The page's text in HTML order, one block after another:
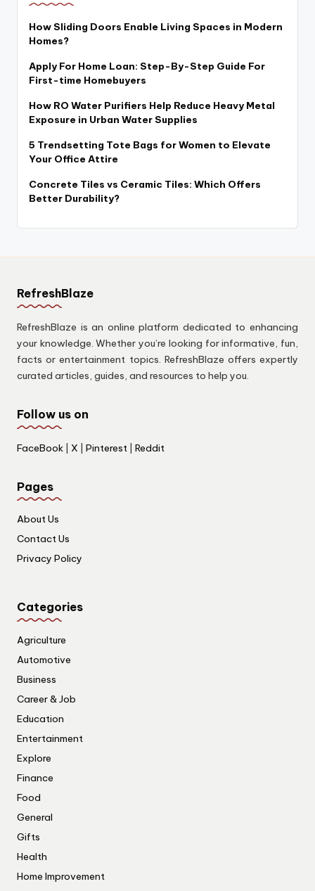
How Sliding Doors Enable Living Spaces in Modern
Homes?
Apply For Home Loan: Step-By-Step Guide For
First-time Homebuyers
How RO Water Purifiers Help Reduce Heavy Metal
Exposure in Urban Water Supplies
5 Trendsetting Tote Bags for Women to Elevate
Your Office Attire
Concrete Tiles vs Ceramic Tiles: Which Offers
Better Durability?
RefreshBlaze
RefreshBlaze is an online platform dedicated to enhancing
your knowledge. Whether you’re looking for informative, fun,
facts or entertainment topics. RefreshBlaze offers expertly
curated articles, guides, and resources to help you.
Follow us on
FaceBook X Pinterest Reddit
Pages
About Us
Contact Us
Privacy Policy
Categories
Agriculture
Automotive
Business
Career & Job
Education
Entertainment
Explore
Finance
Food
General
Gifts
Health
Home Improvement